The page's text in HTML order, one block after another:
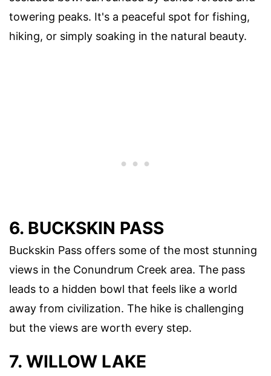
towering peaks. It's a peaceful spot for fishing,
hiking, or simply soaking in the natural beauty.
6. BUCKSKIN PASS
Buckskin Pass offers some of the most stunning
views in the Conundrum Creek area. The pass
leads to a hidden bowl that feels like a world
away from civilization. The hike is challenging
but the views are worth every step.
7. WILLOW LAKE